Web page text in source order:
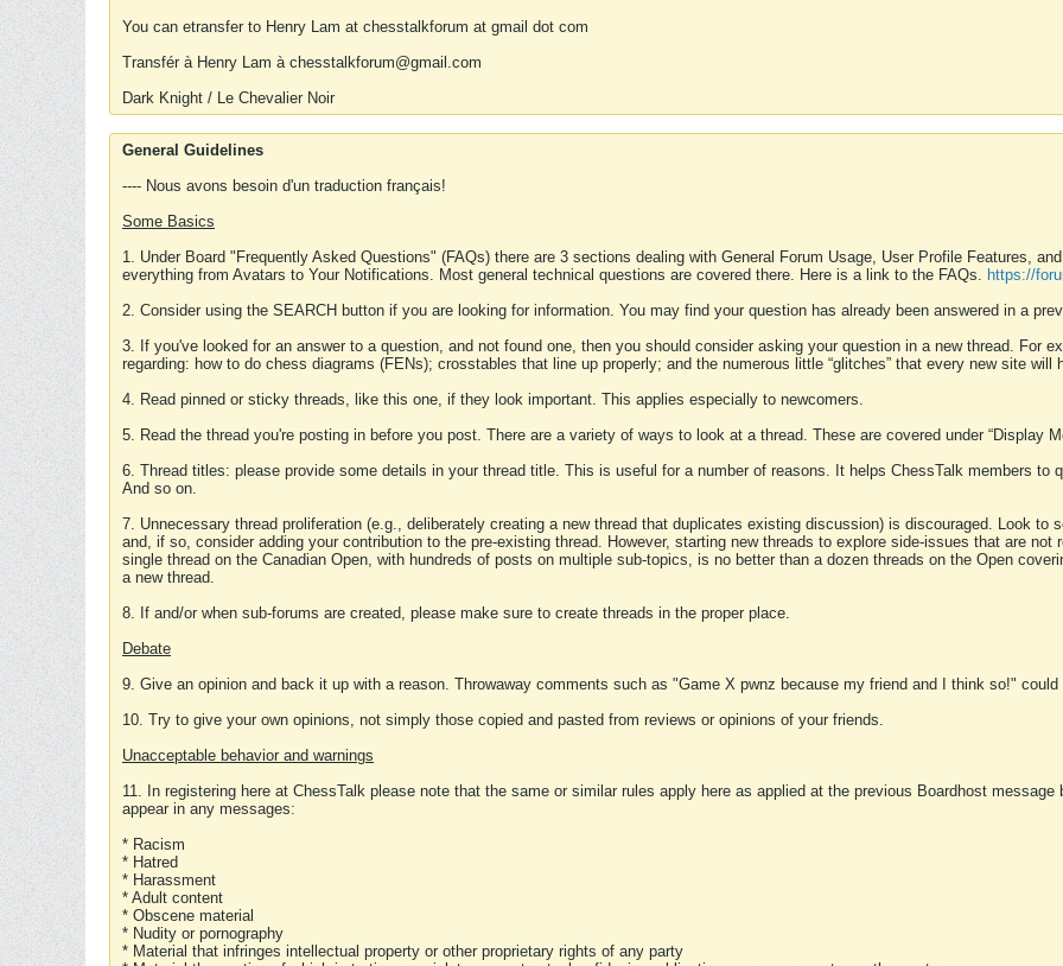
You can etransfer to Henry Lam at chesstalkforum at gmail dot com
Transfér à Henry Lam à chesstalkforum@gmail.com
Dark Knight / Le Chevalier Noir
General Guidelines
---- Nous avons besoin d'un traduction français!
Some Basics
1. Under Board "Frequently Asked Questions" (FAQs) there are 3 sections dealing with General Forum Usage, User Profile Features,
everything from Avatars to Your Notifications. Most general technical questions are covered there. Here is a link to the FAQs. https://
2. Consider using the SEARCH button if you are looking for information. You may find your question has already been answered in a
3. If you've looked for an answer to a question, and not found one, then you should consider asking your question in a new thread. For
regarding: how to do chess diagrams (FENs); crosstables that line up properly; and the numerous little “glitches” that every new site will
4. Read pinned or sticky threads, like this one, if they look important. This applies especially to newcomers.
5. Read the thread you're posting in before you post. There are a variety of ways to look at a thread. These are covered under “Display
6. Thread titles: please provide some details in your thread title. This is useful for a number of reasons. It helps ChessTalk members
And so on.
7. Unnecessary thread proliferation (e.g., deliberately creating a new thread that duplicates existing discussion) is discouraged. Look to
and, if so, consider adding your contribution to the pre-existing thread. However, starting new threads to explore side-issues that are
single thread on the Canadian Open, with hundreds of posts on multiple sub-topics, is no better than a dozen threads on the Open
a new thread.
8. If and/or when sub-forums are created, please make sure to create threads in the proper place.
Debate
9. Give an opinion and back it up with a reason. Throwaway comments such as "Game X pwnz because my friend and I think so!"
10. Try to give your own opinions, not simply those copied and pasted from reviews or opinions of your friends.
Unacceptable behavior and warnings
11. In registering here at ChessTalk please note that the same or similar rules apply here as applied at the previous Boardhost
appear in any messages:
* Racism
* Hatred
* Harassment
* Adult content
* Obscene material
* Nudity or pornography
* Material that infringes intellectual property or other proprietary rights of any party